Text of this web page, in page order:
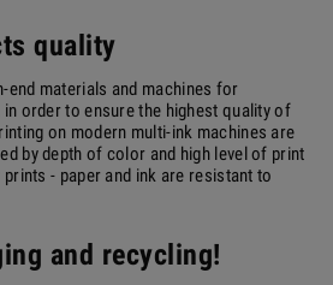
quality
end materials and machines for
order to ensure the highest quality of
on modern multi-ink machines are
by depth of color and high level of print
- paper and ink are resistant to
and recycling!